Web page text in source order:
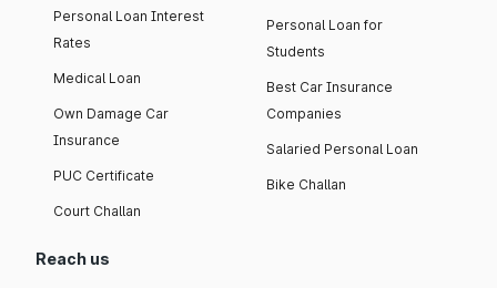
Personal Loan Interest
Rates
Medical Loan
Own Damage Car
Insurance
PUC Certificate
Court Challan
Personal Loan for
Students
Best Car Insurance
Companies
Salaried Personal Loan
Bike Challan
Reach us